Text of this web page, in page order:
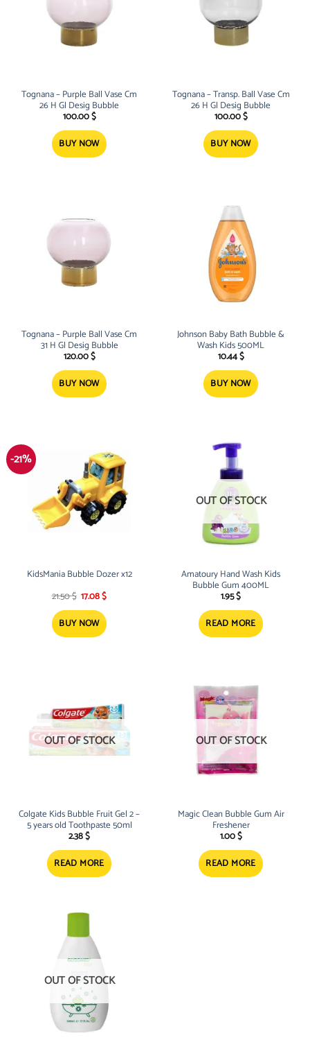
Tognana – Purple Ball Vase Cm
26 H Gl Desig Bubble
100.00$
BUY NOW
Tognana – Transp. Ball Vase Cm
26 H Gl Desig Bubble
100.00$
BUY NOW
Tognana – Purple Ball Vase Cm
31 H Gl Desig Bubble
120.00$
BUY NOW
Johnson Baby Bath Bubble &
Wash Kids 500ML
10.44$
BUY NOW
-21%
KidsMania Bubble Dozer x12
21.50$ Original
was:
21.50 $.
17.08$Current
17.08 $.
BUY NOW
OUT OF STOCK
Amatoury Hand Wash Kids
Bubble Gum 400ML
1.95$
READ MORE
OUT OF STOCK
Colgate Kids Bubble Fruit Gel 2 –
5 years old Toothpaste 50ml
2.38$
READ MORE
OUT OF STOCK
Magic Clean Bubble Gum Air
Freshener
1.00$
READ MORE
OUT OF STOCK